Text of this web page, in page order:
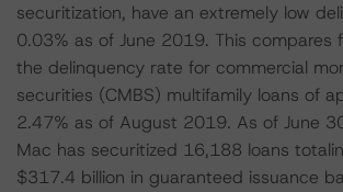
securitization, have an extremely low
0.03% as of June 2019. This compares
the delinquency rate for commercial
securities (CMBS) multifamily loans of
2.47% as of August 2019. As of June
Mac has securitized 16,188 loans
$317.4 billion in guaranteed issuance